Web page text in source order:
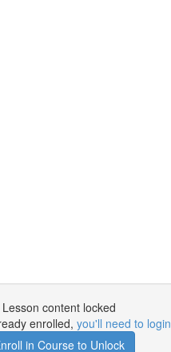
Lesson content locked
enrolled, you'll need to login
in Course to Unlock